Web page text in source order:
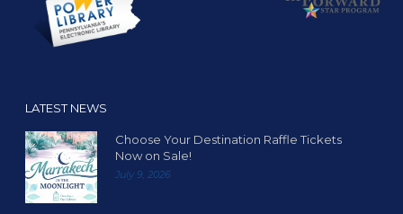
LATEST NEWS
Choose Your Destination Raffle Tickets
Now on Sale!
July 9, 2026